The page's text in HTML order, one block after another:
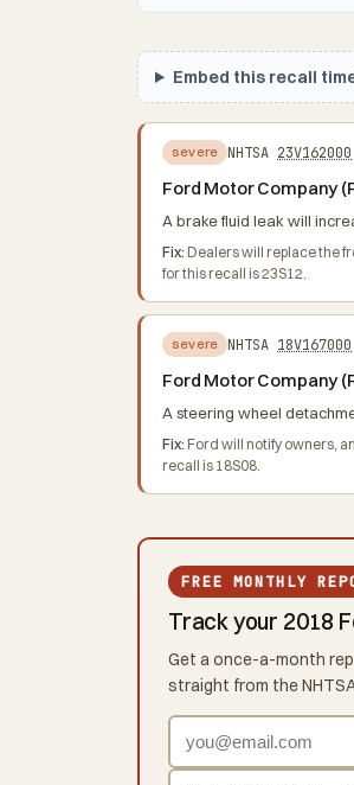
Embed this recall
severe NHTSA 23V162000
Ford Motor Company
A brake fluid leak will
Fix: Dealers will replace the
for this recall is 23S12.
severe NHTSA 18V167000
Ford Motor Company
A steering wheel
Fix: Ford will notify owners,
recall is 18S08.
FREE MONTHLY
Track your 2018
Get a once-a-month
straight from the